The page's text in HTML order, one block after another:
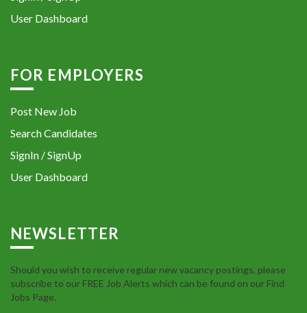
User Dashboard
FOR EMPLOYERS
Post New Job
Search Candidates
SignIn / SignUp
User Dashboard
NEWSLETTER
Should you wish to receive regular new vacancy postings, please
subscribe to our FREE Job Alerts which can be found on our Find
Jobs Page.